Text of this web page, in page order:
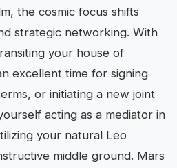
the cosmic focus shifts
strategic networking. With
your house of
excellent time for signing
or initiating a new joint
acting as a mediator in
your natural Leo
middle ground. Mars